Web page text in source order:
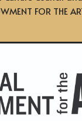
FOR THE